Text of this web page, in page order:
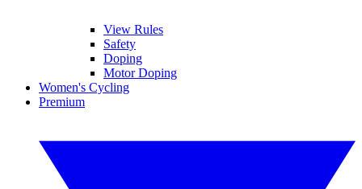
View Rules
Safety
Doping
Motor Doping
Women's Cycling
Premium